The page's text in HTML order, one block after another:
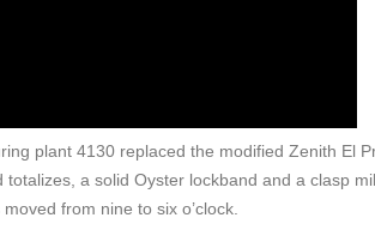
plant 4130 replaced the modified Zenith El
a solid Oyster lockband and a clasp
from nine to six o’clock.